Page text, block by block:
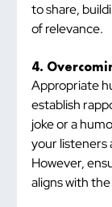
to share,
of relevance.
4.
Appropriate
establish
joke or a
your listeners
However,
aligns with